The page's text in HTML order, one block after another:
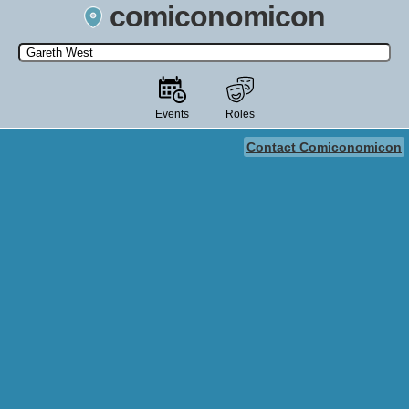
comiconomicon
Search by Comic Convention, actor, film, TV show, video game,
state, or story universe.
Events Roles
Contact Comiconomicon